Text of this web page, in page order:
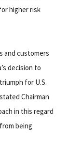
higher risk
and customers
decision to
for U.S.
Chairman
in this regard
being